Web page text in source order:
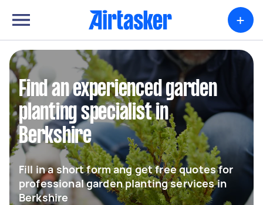
+
Find an experienced garden
planting specialist in
Berkshire
Fill in a short form ang get free quotes for
professional garden planting services in
Berkshire